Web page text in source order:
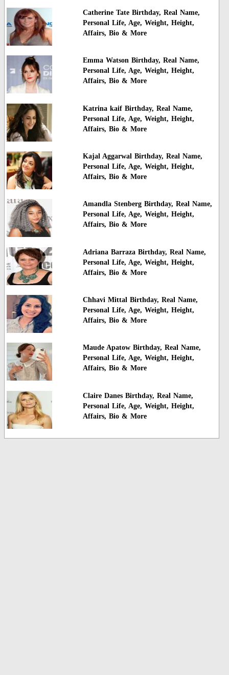
Catherine Tate Birthday, Real Name,
Personal Life, Age, Weight, Height,
Affairs, Bio & More
Emma Watson Birthday, Real Name,
Personal Life, Age, Weight, Height,
Affairs, Bio & More
Katrina kaif Birthday, Real Name,
Personal Life, Age, Weight, Height,
Affairs, Bio & More
Kajal Aggarwal Birthday, Real Name,
Personal Life, Age, Weight, Height,
Affairs, Bio & More
Amandla Stenberg Birthday, Real Name,
Personal Life, Age, Weight, Height,
Affairs, Bio & More
Adriana Barraza Birthday, Real Name,
Personal Life, Age, Weight, Height,
Affairs, Bio & More
Chhavi Mittal Birthday, Real Name,
Personal Life, Age, Weight, Height,
Affairs, Bio & More
Maude Apatow Birthday, Real Name,
Personal Life, Age, Weight, Height,
Affairs, Bio & More
Claire Danes Birthday, Real Name,
Personal Life, Age, Weight, Height,
Affairs, Bio & More